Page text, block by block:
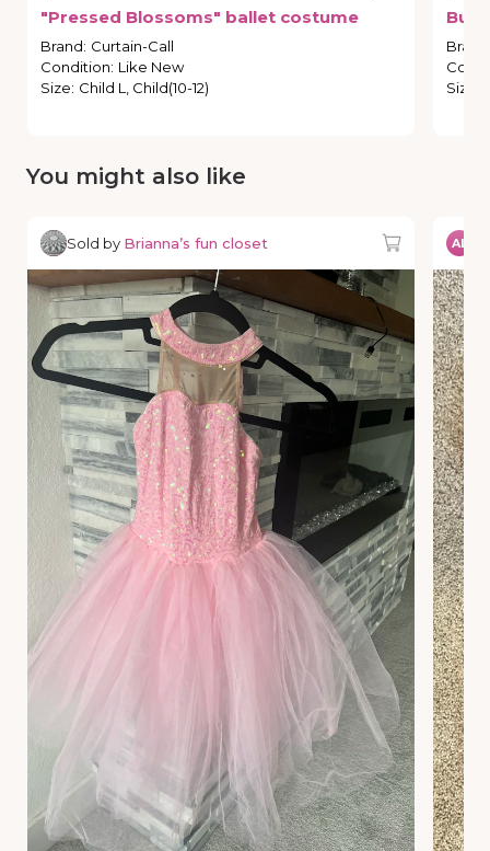
"Pressed Blossoms" ballet costume
Brand: Curtain-Call
Condition: Like New
Size: Child L, Child(10-12)
Brand
Size
You might also like
Sold by Brianna’s fun closet AL